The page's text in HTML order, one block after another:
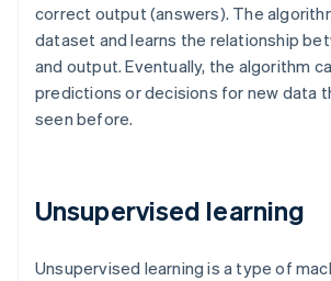
correct output (answers). The
dataset and learns the relationship
and output. Eventually, the algorithm
predictions or decisions for new data
seen before.
Unsupervised learning
Unsupervised learning is a type of